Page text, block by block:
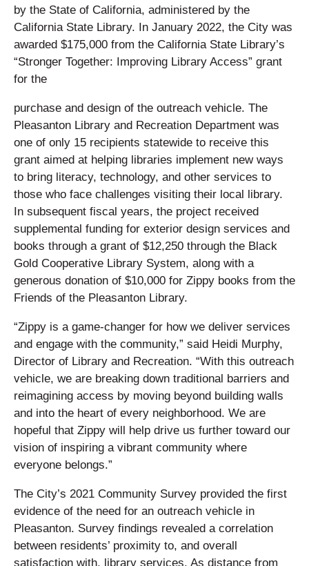
by the State of California, administered by the
California State Library. In January 2022, the City was
awarded $175,000 from the California State Library’s
“Stronger Together: Improving Library Access” grant
for the
purchase and design of the outreach vehicle. The
Pleasanton Library and Recreation Department was
one of only 15 recipients statewide to receive this
grant aimed at helping libraries implement new ways
to bring literacy, technology, and other services to
those who face challenges visiting their local library.
In subsequent fiscal years, the project received
supplemental funding for exterior design services and
books through a grant of $12,250 through the Black
Gold Cooperative Library System, along with a
generous donation of $10,000 for Zippy books from the
Friends of the Pleasanton Library.
“Zippy is a game-changer for how we deliver services
and engage with the community,” said Heidi Murphy,
Director of Library and Recreation. “With this outreach
vehicle, we are breaking down traditional barriers and
reimagining access by moving beyond building walls
and into the heart of every neighborhood. We are
hopeful that Zippy will help drive us further toward our
vision of inspiring a vibrant community where
everyone belongs.”
The City’s 2021 Community Survey provided the first
evidence of the need for an outreach vehicle in
Pleasanton. Survey findings revealed a correlation
between residents’ proximity to, and overall
satisfaction with, library services. As distance from